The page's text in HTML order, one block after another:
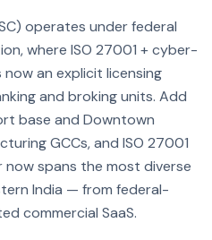
operates under federal
where ISO 27001 + cyber-
an explicit licensing
and broking units. Add
base and Downtown
GCCs, and ISO 27001
spans the most diverse
India — from federal-
commercial SaaS.